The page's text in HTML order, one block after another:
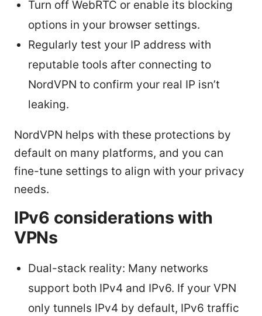
Turn off WebRTC or enable its blocking
options in your browser settings.
Regularly test your IP address with
reputable tools after connecting to
NordVPN to confirm your real IP isn’t
leaking.
NordVPN helps with these protections by
default on many platforms, and you can
fine-tune settings to align with your privacy
needs.
IPv6 considerations with
VPNs
Dual-stack reality: Many networks
support both IPv4 and IPv6. If your VPN
only tunnels IPv4 by default, IPv6 traffic